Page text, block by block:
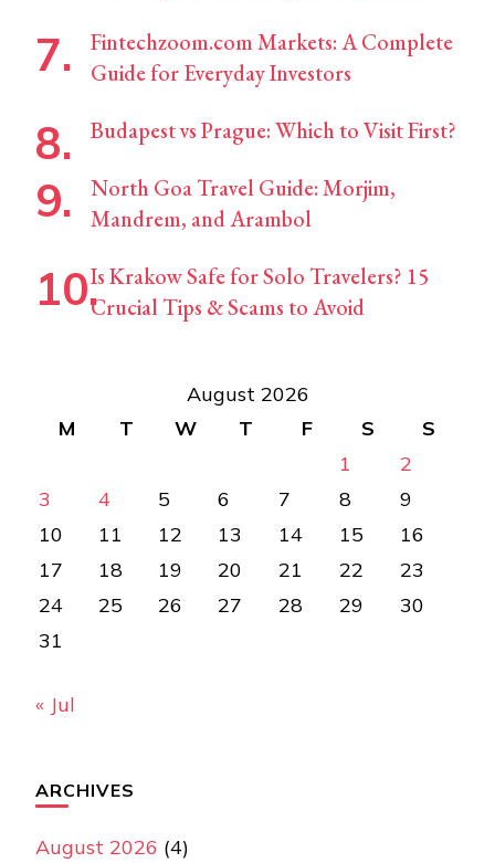
Fintechzoom.com Markets: A Complete
Guide for Everyday Investors
Budapest vs Prague: Which to Visit First?
North Goa Travel Guide: Morjim,
Mandrem, and Arambol
Is Krakow Safe for Solo Travelers? 15
Crucial Tips & Scams to Avoid
August 2026
M
T W T F S
S
1
2
3
4 5 6 7 8
9
10
11 12 13 14 15
16
17
18 19 20 21 22
23
24
25 26 27 28 29
30
31
« Jul
ARCHIVES
August 2026 (4)